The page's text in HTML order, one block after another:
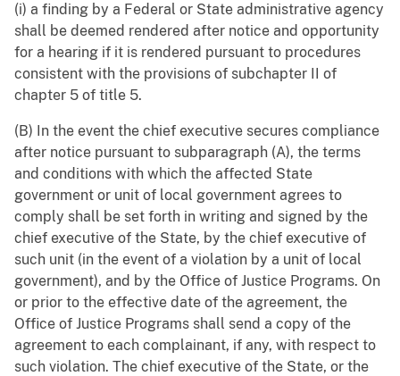
(i) a finding by a Federal or State administrative agency
shall be deemed rendered after notice and opportunity
for a hearing if it is rendered pursuant to procedures
consistent with the provisions of subchapter II of
chapter 5 of title 5.
(B) In the event the chief executive secures compliance
after notice pursuant to subparagraph (A), the terms
and conditions with which the affected State
government or unit of local government agrees to
comply shall be set forth in writing and signed by the
chief executive of the State, by the chief executive of
such unit (in the event of a violation by a unit of local
government), and by the Office of Justice Programs. On
or prior to the effective date of the agreement, the
Office of Justice Programs shall send a copy of the
agreement to each complainant, if any, with respect to
such violation. The chief executive of the State, or the